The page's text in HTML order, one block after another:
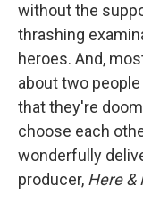
without the
thrashing
heroes. And,
about two
that they're
choose each
wonderfully
producer, Here &